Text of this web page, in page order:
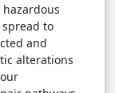
hazardous
to
and
alterations